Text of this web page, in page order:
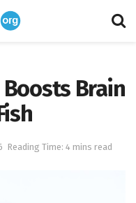
Brain
Reading Time: 4 mins read